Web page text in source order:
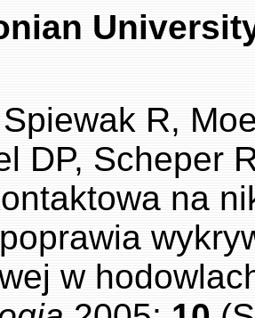
Spiewak R,
DP, Scheper
na
w